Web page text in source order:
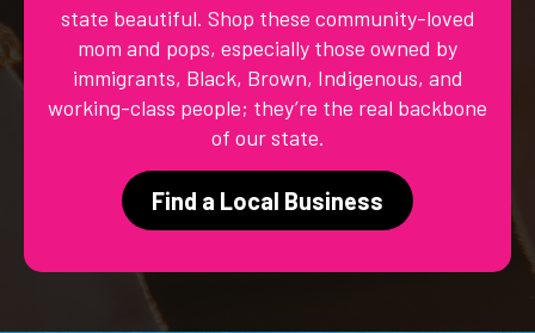
state beautiful. Shop these community-loved
mom and pops, especially those owned by
immigrants, Black, Brown, Indigenous, and
working-class people; they’re the real backbone
of our state.
Find a Local Business